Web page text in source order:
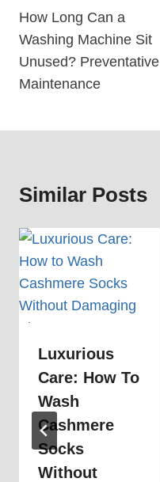
Navigation
How Long Can a
Washing Machine Sit
Unused? Preventative
Maintenance
Similar Posts
Luxurious
Care: How To
Wash
Cashmere
Socks
Without